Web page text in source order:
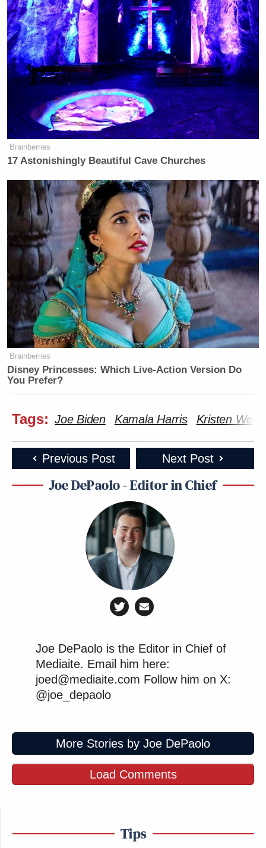
Brainberries
17 Astonishingly Beautiful Cave Churches
Brainberries
Disney Princesses: Which Live-Action Version Do
You Prefer?
Tags: Joe Biden Kamala Harris Kristen
Previous Post Next Post
Joe DePaolo - Editor in Chief
Joe DePaolo is the Editor in Chief of
Mediaite. Email him here:
joed@mediaite.com Follow him on X:
@joe_depaolo
More Stories by Joe DePaolo
Load Comments
Tips